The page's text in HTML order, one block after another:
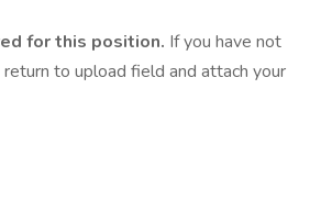
for this position. If you have not
to upload field and attach your